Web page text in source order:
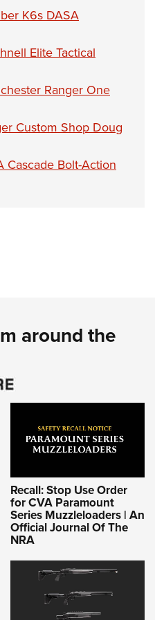
Program
Shooting Clinics
Conservation Scholarship
K6s DASA
Elite Tactical
Ranger One
Custom Shop Doug
Cascade Bolt-Action
around the
Recall: Stop Use Order
for CVA Paramount
Series Muzzleloaders | An
Official Journal Of The
NRA